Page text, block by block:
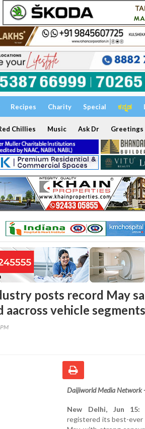
Recipes Charity Special ಕನ್ನಡ
Chillies Music Ask Dr Greetings
posts record May
aacross vehicle segments
Daijiworld Media Network
New Delhi, Jun 15:
registered its best-